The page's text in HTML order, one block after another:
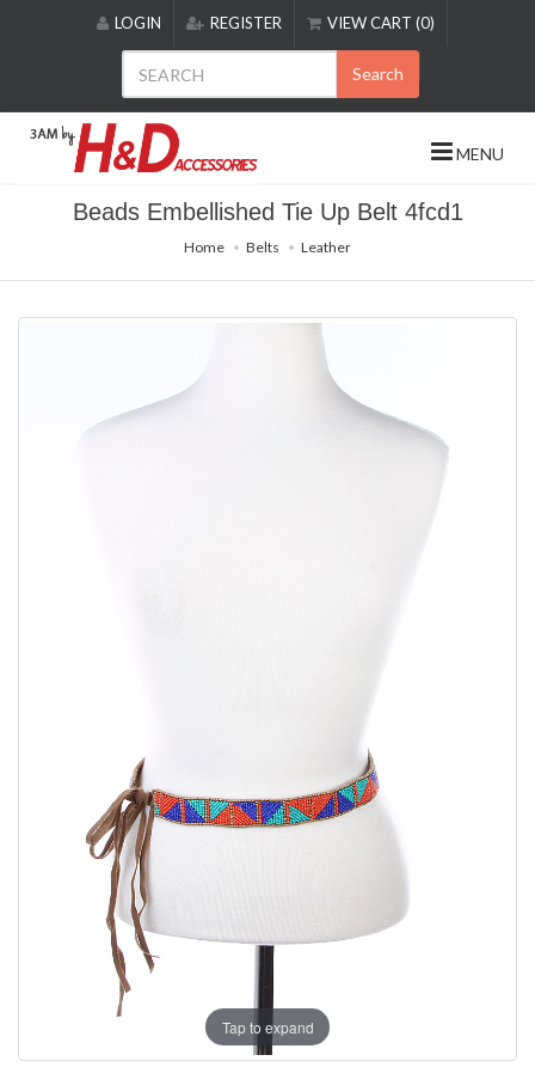
includes
accessibility
LOGIN REGISTER VIEW CART (0)
Search
MENU
Beads Embellished Tie Up Belt 4fcd1
Home Belts Leather
Tap to expand